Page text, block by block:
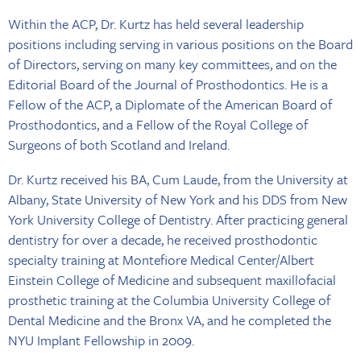
Within the ACP, Dr. Kurtz has held several leadership
positions including serving in various positions on the Board
of Directors, serving on many key committees, and on the
Editorial Board of the Journal of Prosthodontics. He is a
Fellow of the ACP, a Diplomate of the American Board of
Prosthodontics, and a Fellow of the Royal College of
Surgeons of both Scotland and Ireland.
Dr. Kurtz received his BA, Cum Laude, from the University at
Albany, State University of New York and his DDS from New
York University College of Dentistry. After practicing general
dentistry for over a decade, he received prosthodontic
specialty training at Montefiore Medical Center/Albert
Einstein College of Medicine and subsequent maxillofacial
prosthetic training at the Columbia University College of
Dental Medicine and the Bronx VA, and he completed the
NYU Implant Fellowship in 2009.